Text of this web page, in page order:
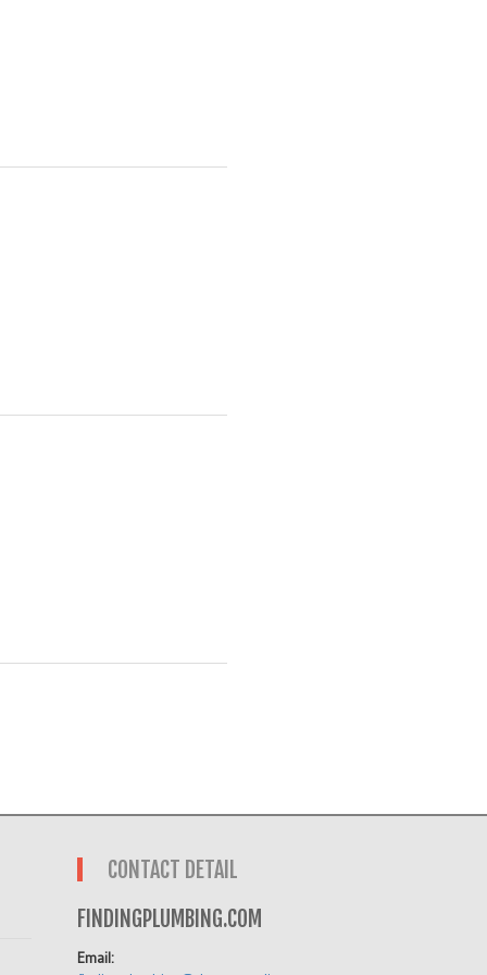
CONTACT DETAIL
FINDINGPLUMBING.COM
Email: